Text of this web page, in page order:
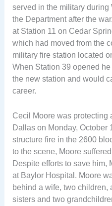
served in the military during
the Department after the
at Station 11 on Cedar
which had moved from the
military fire station located
When Station 39 opened
the new station and would
career.
Cecil Moore was protecting
Dallas on Monday, October
structure fire in the 2600
to the scene, Moore
Despite efforts to save him,
at Baylor Hospital. Moore
behind a wife, two children,
sisters and two